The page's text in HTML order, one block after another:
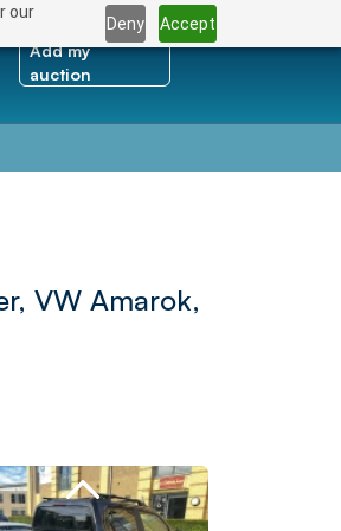
our
Deny Accept
Add my
auction
VW Amarok,